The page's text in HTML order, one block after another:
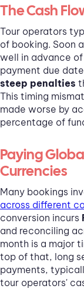
The Cash
Tour operators
of booking. Soon
well in advance
payment due
steep penalties
This timing
made worse by
percentage of
Paying
Currencies
Many bookings
across different
conversion incurs
and reconciling
month is a major
top of that, long
payments,
tour operators'